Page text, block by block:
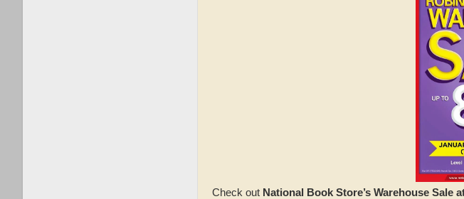
Check out National Book Store’s Warehouse Sale